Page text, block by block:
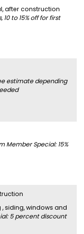
after construction
to 15% off for first
estimate depending
Member Special: 15%
siding, windows and
5 percent discount